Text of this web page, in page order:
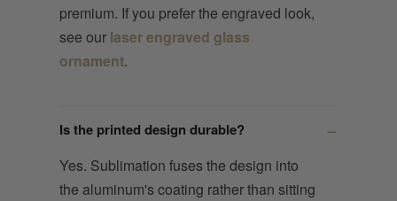
premium. If you prefer the engraved look,
see our laser engraved glass
ornament.
Is the printed design durable?
Yes. Sublimation fuses the design into
the aluminum's coating rather than sitting